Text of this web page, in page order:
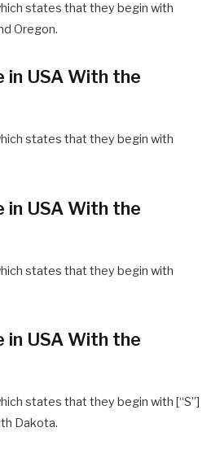
states that they begin with
Oregon.
in USA With the
states that they begin with
in USA With the
states that they begin with
in USA With the
states that they begin with [“S”]
Dakota.